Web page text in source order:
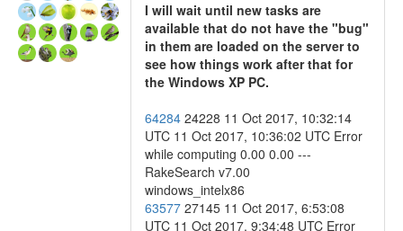
I will wait until new tasks are
available that do not have the "bug"
in them are loaded on the server to
see how things work after that for
the Windows XP PC.
64284 24228 11 Oct 2017, 10:32:14
UTC 11 Oct 2017, 10:36:02 UTC Error
while computing 0.00 0.00 ---
RakeSearch v7.00
windows_intelx86
63577 27145 11 Oct 2017, 6:53:08
UTC 11 Oct 2017, 9:34:48 UTC Error